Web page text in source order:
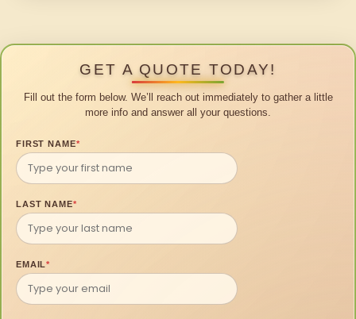
GET A QUOTE TODAY!
Fill out the form below. We’ll reach out immediately to gather a little
more info and answer all your questions.
FIRST NAME*
LAST NAME*
EMAIL*